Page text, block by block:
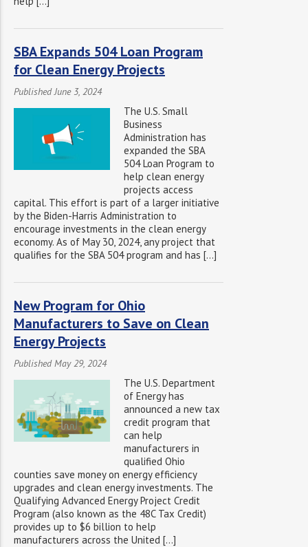
SBA Expands 504 Loan Program
for Clean Energy Projects
Published June 3, 2024
The U.S. Small
Business
Administration has
expanded the SBA
504 Loan Program to
help clean energy
projects access
capital. This effort is part of a larger initiative
by the Biden-Harris Administration to
encourage investments in the clean energy
economy. As of May 30, 2024, any project that
qualifies for the SBA 504 program and has […]
New Program for Ohio
Manufacturers to Save on Clean
Energy Projects
Published May 29, 2024
The U.S. Department
of Energy has
announced a new tax
credit program that
can help
manufacturers in
qualified Ohio
counties save money on energy efficiency
upgrades and clean energy investments. The
Qualifying Advanced Energy Project Credit
Program (also known as the 48C Tax Credit)
provides up to $6 billion to help
manufacturers across the United […]